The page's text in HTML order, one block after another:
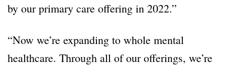
by our primary care offering in 2022.”
“Now we’re expanding to whole mental
healthcare. Through all of our offerings, we’re